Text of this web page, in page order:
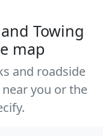
Towing
map
and roadside
you or the